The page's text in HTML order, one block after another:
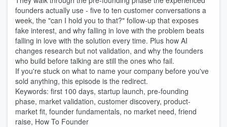
founders actually use - five to ten customer conversations a
week, the "can I hold you to that?" follow-up that exposes
fake interest, and why falling in love with the problem beats
falling in love with the solution every time. Plus how AI
changes research but not validation, and why the founders
who build before talking are still the ones who fail.
If you're stuck on what to name your company before you've
sold anything, this episode is the redirect.
Keywords: first 100 days, startup launch, pre-founding
phase, market validation, customer discovery, product-
market fit, founder fundamentals, no market need, friend
raise, How To Founder